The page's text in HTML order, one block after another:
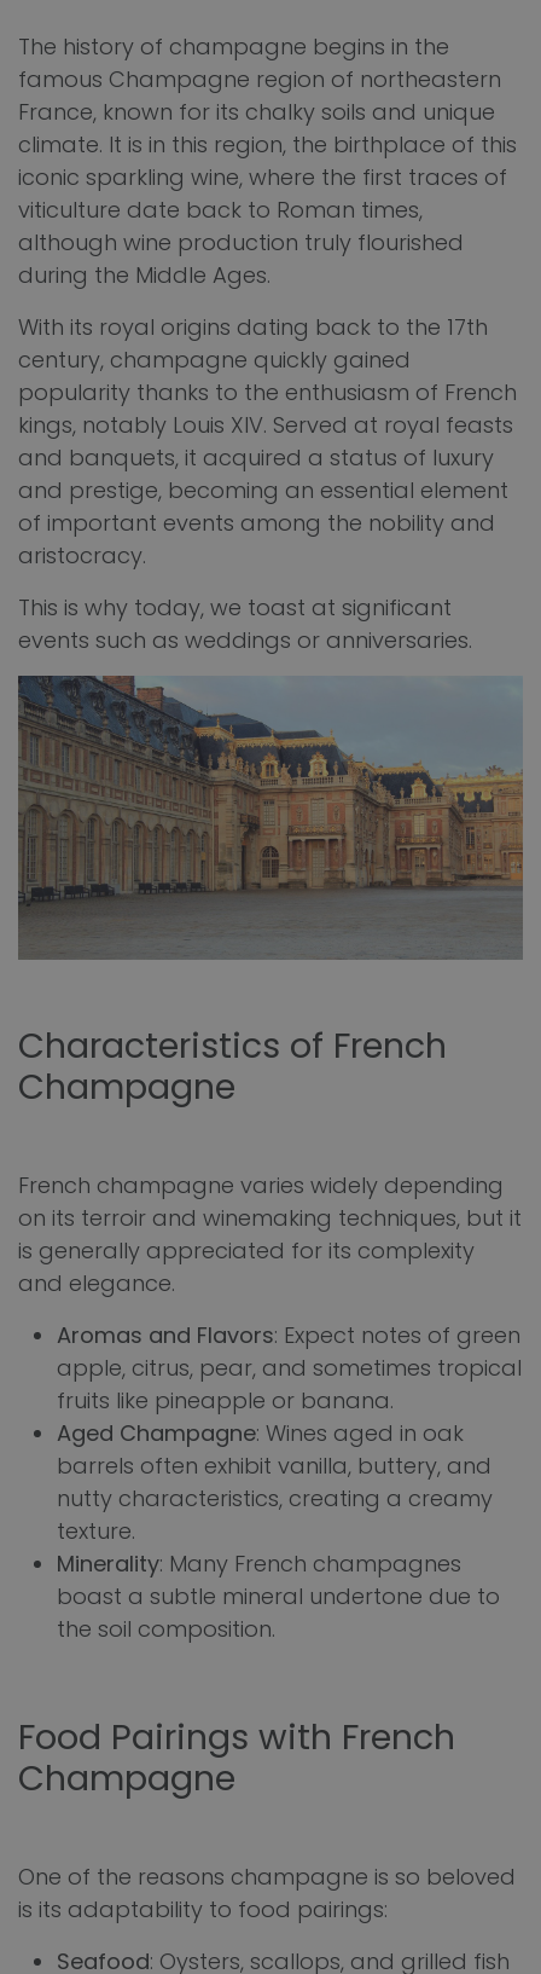
The history of champagne begins in the
famous Champagne region of northeastern
France, known for its chalky soils and unique
climate. It is in this region, the birthplace of this
iconic sparkling wine, where the first traces of
viticulture date back to Roman times,
although wine production truly flourished
during the Middle Ages.
With its royal origins dating back to the 17th
century, champagne quickly gained
popularity thanks to the enthusiasm of French
kings, notably Louis XIV. Served at royal feasts
and banquets, it acquired a status of luxury
and prestige, becoming an essential element
of important events among the nobility and
aristocracy.
This is why today, we toast at significant
events such as weddings or anniversaries.
Characteristics of French
Champagne
French champagne varies widely depending
on its terroir and winemaking techniques, but it
is generally appreciated for its complexity
and elegance.
Aromas and Flavors: Expect notes of green
apple, citrus, pear, and sometimes tropical
fruits like pineapple or banana.
Aged Champagne: Wines aged in oak
barrels often exhibit vanilla, buttery, and
nutty characteristics, creating a creamy
texture.
Minerality: Many French champagnes
boast a subtle mineral undertone due to
the soil composition.
Food Pairings with French
Champagne
One of the reasons champagne is so beloved
is its adaptability to food pairings:
Seafood: Oysters, scallops, and grilled fish